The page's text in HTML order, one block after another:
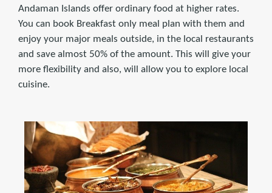
Andaman Islands offer ordinary food at higher rates.
You can book Breakfast only meal plan with them and
enjoy your major meals outside, in the local restaurants
and save almost 50% of the amount. This will give your
more flexibility and also, will allow you to explore local
cuisine.